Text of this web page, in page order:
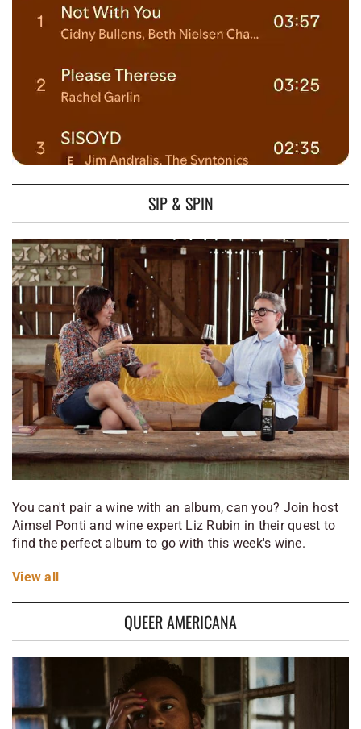
SIP & SPIN
You can't pair a wine with an album, can you? Join host
Aimsel Ponti and wine expert Liz Rubin in their quest to
find the perfect album to go with this week's wine.
View all
QUEER AMERICANA